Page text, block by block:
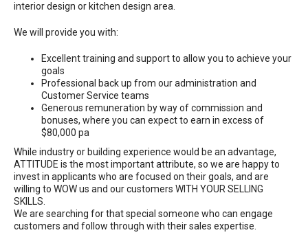
interior design or kitchen design area.
We will provide you with:
Excellent training and support to allow you to achieve your
goals
Professional back up from our administration and
Customer Service teams
Generous remuneration by way of commission and
bonuses, where you can expect to earn in excess of
$80,000 pa
While industry or building experience would be an advantage,
ATTITUDE is the most important attribute, so we are happy to
invest in applicants who are focused on their goals, and are
willing to WOW us and our customers WITH YOUR SELLING
SKILLS.
We are searching for that special someone who can engage
customers and follow through with their sales expertise.